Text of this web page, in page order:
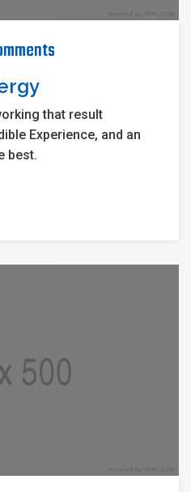
that result
Experience, and an
best.